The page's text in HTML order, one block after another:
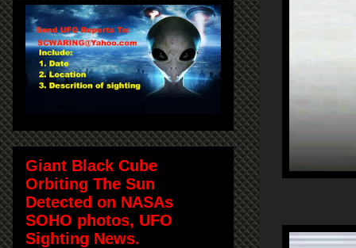
Giant Black Cube
Orbiting The Sun
Detected on NASAs
SOHO photos, UFO
Sighting News.